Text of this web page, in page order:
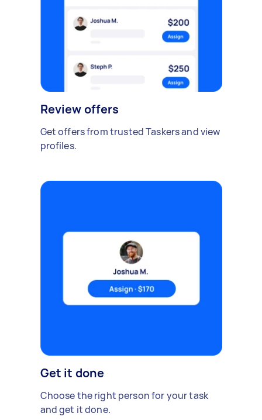
Review offers
Get offers from trusted Taskers and view
profiles.
Get it done
Choose the right person for your task
and get it done.